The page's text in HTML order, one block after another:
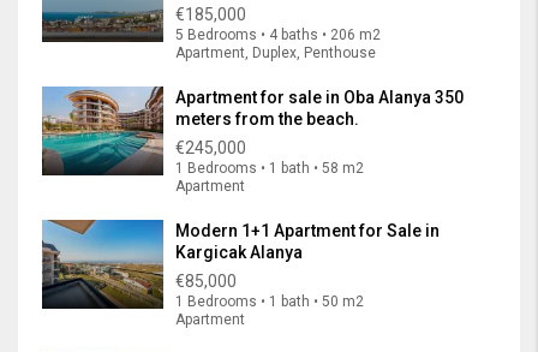
€185,000
5 Bedrooms • 4 baths • 206 m2
Apartment, Duplex, Penthouse
Apartment for sale in Oba Alanya 350
meters from the beach.
€245,000
1 Bedrooms • 1 bath • 58 m2
Apartment
Modern 1+1 Apartment for Sale in
Kargicak Alanya
€85,000
1 Bedrooms • 1 bath • 50 m2
Apartment